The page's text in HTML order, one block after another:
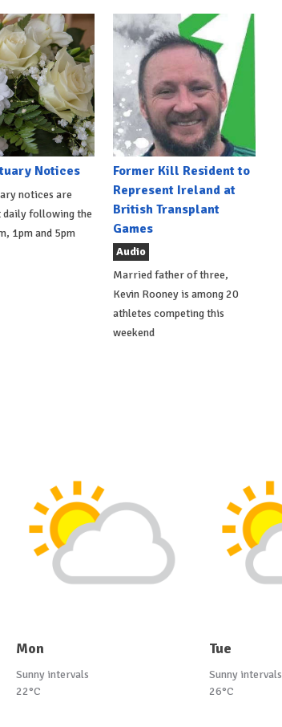
Notices
notices are
daily following the
1pm and 5pm
Former Kill Resident to
Represent Ireland at
British Transplant
Games
Audio
Married father of three,
Kevin Rooney is among 20
athletes competing this
weekend
Mon
Sunny intervals
22°C
Tue
Sunny intervals
26°C